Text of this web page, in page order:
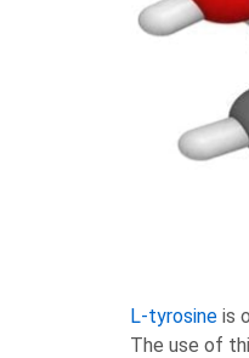
L-tyrosine is
The use of